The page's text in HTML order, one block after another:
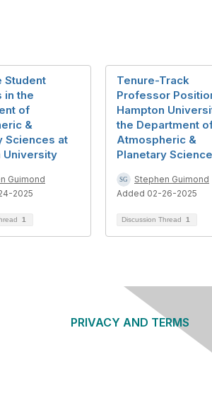
Student
in the
of
&
Sciences at
University
Guimond
2025
1
Tenure-Track
Professor
Hampton
the Department
Atmospheric &
Planetary
Stephen Guimond
Added 02-26-2025
Discussion Thread 1
PRIVACY AND TERMS